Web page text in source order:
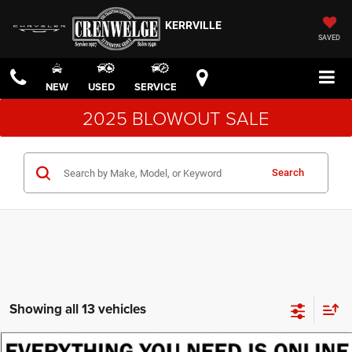
KERRVILLE
SAVED
NEW USED SERVICE
2025 BLOWOUT SALE
Search
Showing all 13 vehicles